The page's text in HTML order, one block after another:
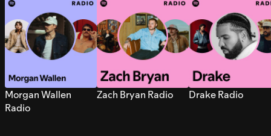
Morgan Wallen
Radio
Zach Bryan Radio Drake Radio